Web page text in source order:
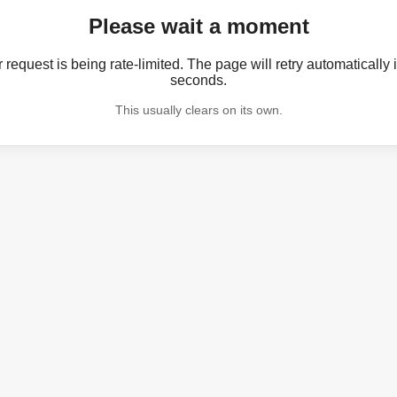
Please wait a moment
request is being rate-limited. The page will retry automatically
seconds.
This usually clears on its own.